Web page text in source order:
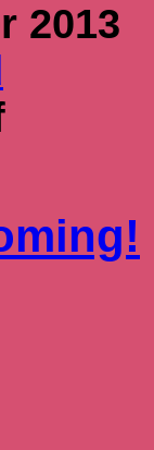
2013
on